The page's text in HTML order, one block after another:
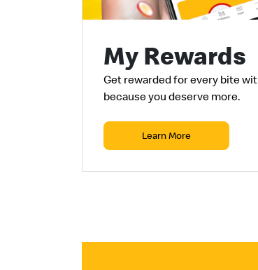
My Rewards
Get rewarded for every bite
because you deserve more.
Learn More